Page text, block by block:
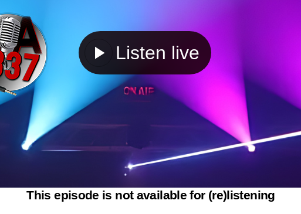
Listen live
This episode is not available for (re)listening